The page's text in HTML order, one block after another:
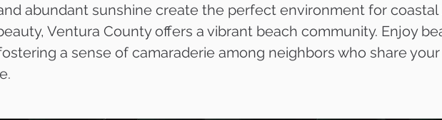
abundant sunshine create the perfect environment for coastal
Ventura County offers a vibrant beach community. Enjoy
a sense of camaraderie among neighbors who share